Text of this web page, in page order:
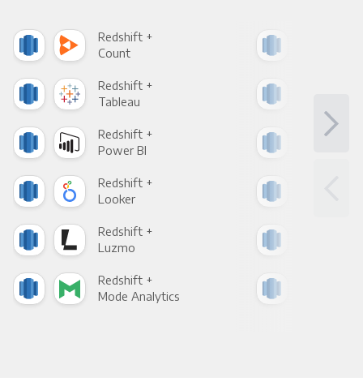
Redshift +
Count
Redshift +
Tableau
Redshift +
Power BI
Redshift +
Looker
Redshift +
Luzmo
Redshift +
Mode Analytics